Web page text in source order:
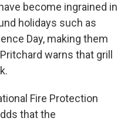
become ingrained in
holidays such as
Day, making them
warns that grill
Fire Protection
that the